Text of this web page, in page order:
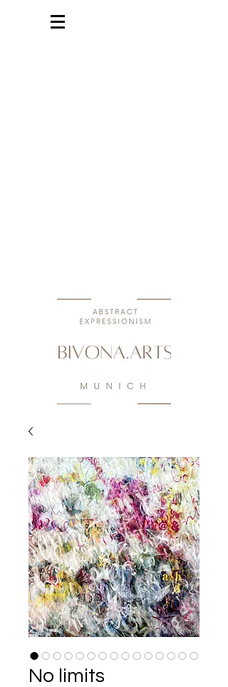
No limits